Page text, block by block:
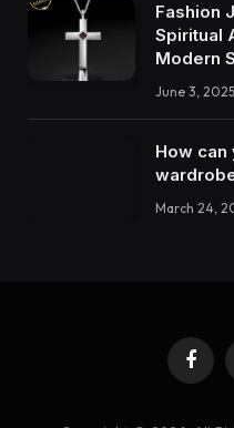
Fashion
Spiritual
Modern
June 3, 2025
How can
March 24,